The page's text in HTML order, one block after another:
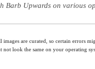
Barb Upwards on various
are curated, so certain errors
look the same on your operating